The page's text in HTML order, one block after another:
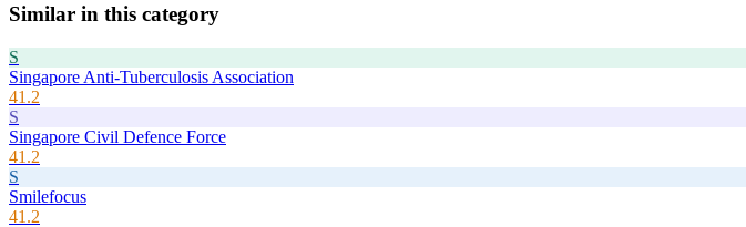
Similar in this category
S
Singapore Anti-Tuberculosis Association
41.2
S
Singapore Civil Defence Force
41.2
S
Smilefocus
41.2